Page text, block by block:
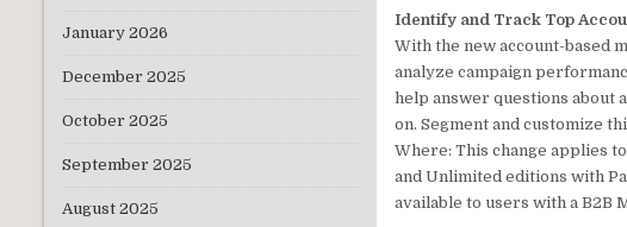
Identify and Track Top
With the new account-based
analyze campaign
help answer questions about
on. Segment and customize
Where: This change applies
and Unlimited editions with
available to users with a B2B
January 2026
December 2025
October 2025
September 2025
August 2025